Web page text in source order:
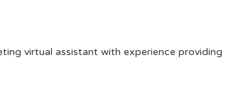
virtual assistant with experience providing